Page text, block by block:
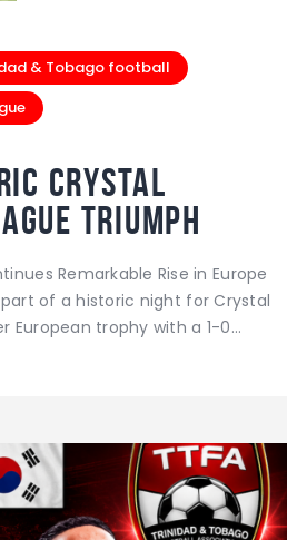
& Tobago football
Crystal
Triumph
Remarkable Rise in Europe
of a historic night for Crystal
European trophy with a 1-0…